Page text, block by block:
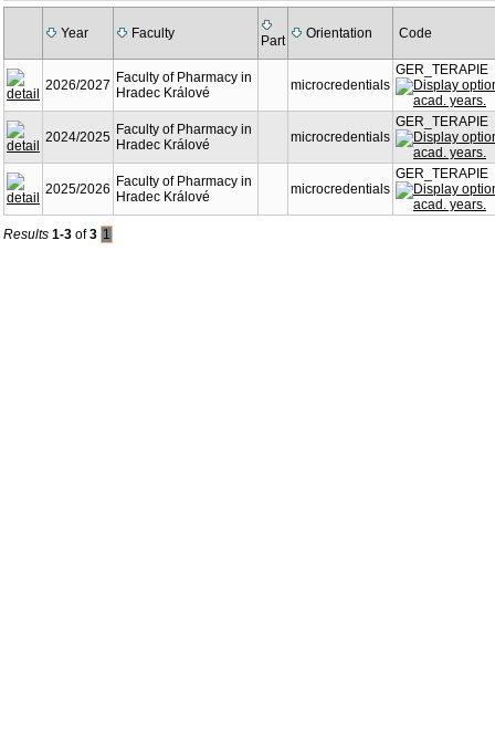
Year Faculty Part Orientation Code
2026/2027 Faculty of Pharmacy in
Hradec Králové
microcredentials
GER_TERAPIE
2024/2025 Faculty of Pharmacy in
Hradec Králové
microcredentials
GER_TERAPIE
2025/2026 Faculty of Pharmacy in
Hradec Králové
microcredentials
GER_TERAPIE
Results 1-3 of3 1